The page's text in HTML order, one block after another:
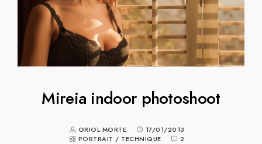
Mireia indoor photoshoot
ORIOL MORTE
17/01/2013
PORTRAIT / TECHNIQUE 2